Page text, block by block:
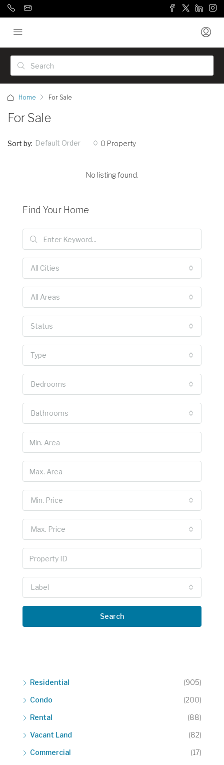
Home For Sale
For Sale
0 Property
Sort by: Default Order
No listing found.
Find Your Home
All Cities
All Areas
Status
Type
Bedrooms
Bathrooms
Min. Price
Max. Price
Label
Search
Residential (905)
Condo (200)
Rental (88)
Vacant Land (82)
Commercial (17)